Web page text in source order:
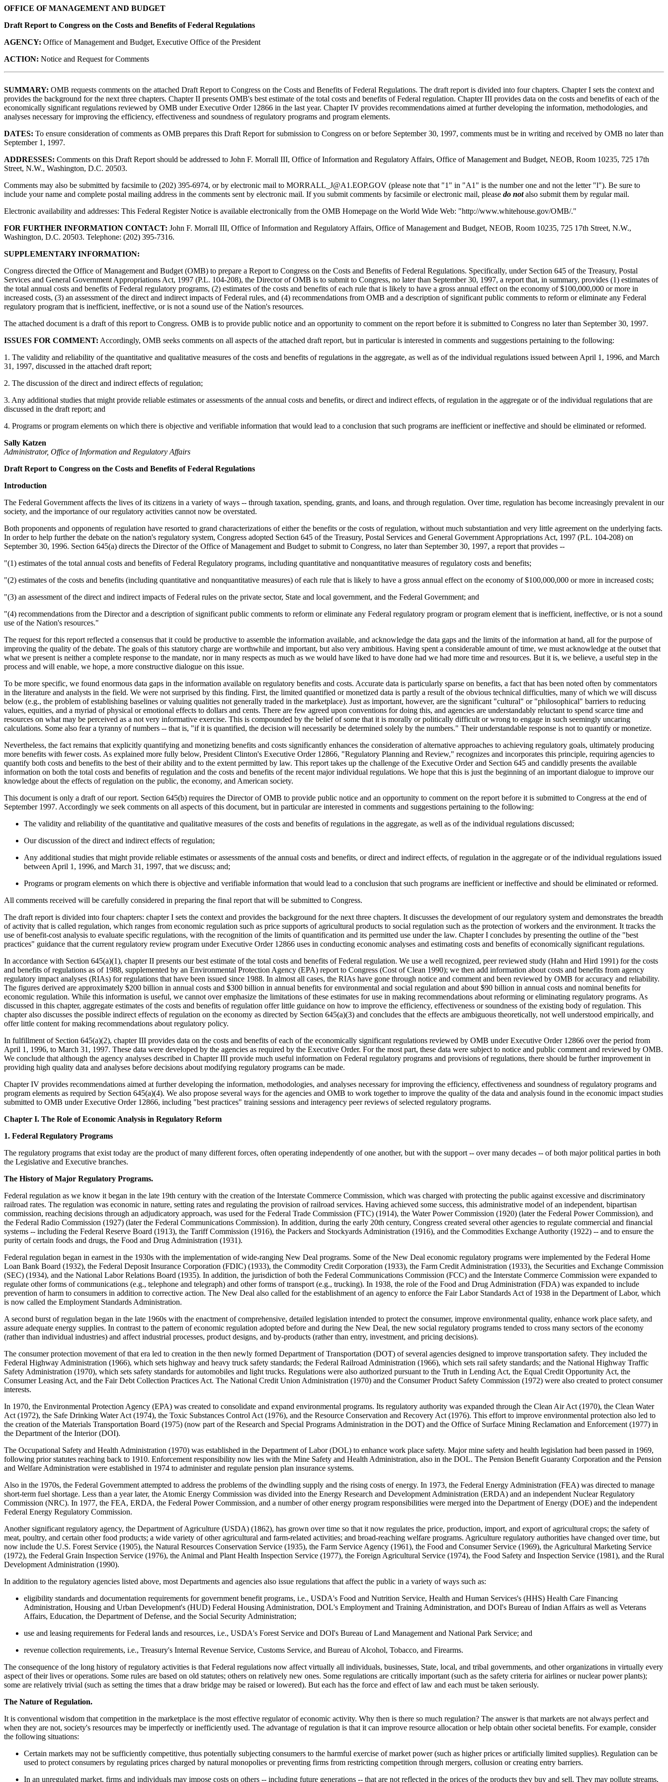
OFFICE OF MANAGEMENT AND BUDGET
Draft Report to Congress on the Costs and Benefits of Federal Regulations
AGENCY: Office of Management and Budget, Executive Office of the President
ACTION: Notice and Request for Comments
SUMMARY: OMB requests comments on the attached Draft Report to Congress on the Costs and Benefits of Federal Regulations. The draft report is divided into four chapters. Chapter I sets the context and
provides the background for the next three chapters. Chapter II presents OMB's best estimate of the total costs and benefits of Federal regulation. Chapter III provides data on the costs and benefits of each of the
economically significant regulations reviewed by OMB under Executive Order 12866 in the last year. Chapter IV provides recommendations aimed at further developing the information, methodologies, and
analyses necessary for improving the efficiency, effectiveness and soundness of regulatory programs and program elements.
DATES: To ensure consideration of comments as OMB prepares this Draft Report for submission to Congress on or before September 30, 1997, comments must be in writing and received by OMB no later than
September 1, 1997.
ADDRESSES: Comments on this Draft Report should be addressed to John F. Morrall III, Office of Information and Regulatory Affairs, Office of Management and Budget, NEOB, Room 10235, 725 17th
Street, N.W., Washington, D.C. 20503.
Comments may also be submitted by facsimile to (202) 395-6974, or by electronic mail to MORRALL_J@A1.EOP.GOV (please note that "1" in "A1" is the number one and not the letter "l"). Be sure to
include your name and complete postal mailing address in the comments sent by electronic mail. If you submit comments by facsimile or electronic mail, please do notalso submit them by regular mail.
Electronic availability and addresses: This Federal Register Notice is available electronically from the OMB Homepage on the World Wide Web: "http://www.whitehouse.gov/OMB/."
FOR FURTHER INFORMATION CONTACT: John F. Morrall III, Office of Information and Regulatory Affairs, Office of Management and Budget, NEOB, Room 10235, 725 17th Street, N.W.,
Washington, D.C. 20503. Telephone: (202) 395-7316.
SUPPLEMENTARY INFORMATION:
Congress directed the Office of Management and Budget (OMB) to prepare a Report to Congress on the Costs and Benefits of Federal Regulations. Specifically, under Section 645 of the Treasury, Postal
Services and General Government Appropriations Act, 1997 (P.L. 104-208), the Director of OMB is to submit to Congress, no later than September 30, 1997, a report that, in summary, provides (1) estimates of
the total annual costs and benefits of Federal regulatory programs, (2) estimates of the costs and benefits of each rule that is likely to have a gross annual effect on the economy of $100,000,000 or more in
increased costs, (3) an assessment of the direct and indirect impacts of Federal rules, and (4) recommendations from OMB and a description of significant public comments to reform or eliminate any Federal
regulatory program that is inefficient, ineffective, or is not a sound use of the Nation's resources.
The attached document is a draft of this report to Congress. OMB is to provide public notice and an opportunity to comment on the report before it is submitted to Congress no later than September 30, 1997.
ISSUES FOR COMMENT: Accordingly, OMB seeks comments on all aspects of the attached draft report, but in particular is interested in comments and suggestions pertaining to the following:
1. The validity and reliability of the quantitative and qualitative measures of the costs and benefits of regulations in the aggregate, as well as of the individual regulations issued between April 1, 1996, and March
31, 1997, discussed in the attached draft report;
2. The discussion of the direct and indirect effects of regulation;
3. Any additional studies that might provide reliable estimates or assessments of the annual costs and benefits, or direct and indirect effects, of regulation in the aggregate or of the individual regulations that are
discussed in the draft report; and
4. Programs or program elements on which there is objective and verifiable information that would lead to a conclusion that such programs are inefficient or ineffective and should be eliminated or reformed.
Sally Katzen
Administrator, Office of Information and Regulatory Affairs
Draft Report to Congress on the Costs and Benefits of Federal Regulations
Introduction
The Federal Government affects the lives of its citizens in a variety of ways -- through taxation, spending, grants, and loans, and through regulation. Over time, regulation has become increasingly prevalent in our
society, and the importance of our regulatory activities cannot now be overstated.
Both proponents and opponents of regulation have resorted to grand characterizations of either the benefits or the costs of regulation, without much substantiation and very little agreement on the underlying facts.
In order to help further the debate on the nation's regulatory system, Congress adopted Section 645 of the Treasury, Postal Services and General Government Appropriations Act, 1997 (P.L. 104-208) on
September 30, 1996. Section 645(a) directs the Director of the Office of Management and Budget to submit to Congress, no later than September 30, 1997, a report that provides --
"(1) estimates of the total annual costs and benefits of Federal Regulatory programs, including quantitative and nonquantitative measures of regulatory costs and benefits;
"(2) estimates of the costs and benefits (including quantitative and nonquantitative measures) of each rule that is likely to have a gross annual effect on the economy of $100,000,000 or more in increased costs;
"(3) an assessment of the direct and indirect impacts of Federal rules on the private sector, State and local government, and the Federal Government; and
"(4) recommendations from the Director and a description of significant public comments to reform or eliminate any Federal regulatory program or program element that is inefficient, ineffective, or is not a sound
use of the Nation's resources."
The request for this report reflected a consensus that it could be productive to assemble the information available, and acknowledge the data gaps and the limits of the information at hand, all for the purpose of
improving the quality of the debate. The goals of this statutory charge are worthwhile and important, but also very ambitious. Having spent a considerable amount of time, we must acknowledge at the outset that
what we present is neither a complete response to the mandate, nor in many respects as much as we would have liked to have done had we had more time and resources. But it is, we believe, a useful step in the
process and will enable, we hope, a more constructive dialogue on this issue.
To be more specific, we found enormous data gaps in the information available on regulatory benefits and costs. Accurate data is particularly sparse on benefits, a fact that has been noted often by commentators
in the literature and analysts in the field. We were not surprised by this finding. First, the limited quantified or monetized data is partly a result of the obvious technical difficulties, many of which we will discuss
below (e.g., the problem of establishing baselines or valuing qualities not generally traded in the marketplace). Just as important, however, are the significant "cultural" or "philosophical" barriers to reducing
values, equities, and a myriad of physical or emotional effects to dollars and cents. There are few agreed upon conventions for doing this, and agencies are understandably reluctant to spend scarce time and
resources on what may be perceived as a not very informative exercise. This is compounded by the belief of some that it is morally or politically difficult or wrong to engage in such seemingly uncaring
calculations. Some also fear a tyranny of numbers -- that is, "if it is quantified, the decision will necessarily be determined solely by the numbers." Their understandable response is not to quantify or monetize.
Nevertheless, the fact remains that explicitly quantifying and monetizing benefits and costs significantly enhances the consideration of alternative approaches to achieving regulatory goals, ultimately producing
more benefits with fewer costs. As explained more fully below, President Clinton's Executive Order 12866, "Regulatory Planning and Review," recognizes and incorporates this principle, requiring agencies to
quantify both costs and benefits to the best of their ability and to the extent permitted by law. This report takes up the challenge of the Executive Order and Section 645 and candidly presents the available
information on both the total costs and benefits of regulation and the costs and benefits of the recent major individual regulations. We hope that this is just the beginning of an important dialogue to improve our
knowledge about the effects of regulation on the public, the economy, and American society.
This document is only a draft of our report. Section 645(b) requires the Director of OMB to provide public notice and an opportunity to comment on the report before it is submitted to Congress at the end of
September 1997. Accordingly we seek comments on all aspects of this document, but in particular are interested in comments and suggestions pertaining to the following:
The validity and reliability of the quantitative and qualitative measures of the costs and benefits of regulations in the aggregate, as well as of the individual regulations discussed;
Our discussion of the direct and indirect effects of regulation;
Any additional studies that might provide reliable estimates or assessments of the annual costs and benefits, or direct and indirect effects, of regulation in the aggregate or of the individual regulations issued
between April 1, 1996, and March 31, 1997, that we discuss; and;
Programs or program elements on which there is objective and verifiable information that would lead to a conclusion that such programs are inefficient or ineffective and should be eliminated or reformed.
All comments received will be carefully considered in preparing the final report that will be submitted to Congress.
The draft report is divided into four chapters: chapter I sets the context and provides the background for the next three chapters. It discusses the development of our regulatory system and demonstrates the breadth
of activity that is called regulation, which ranges from economic regulation such as price supports of agricultural products to social regulation such as the protection of workers and the environment. It tracks the
use of benefit-cost analysis to evaluate specific regulations, with the recognition of the limits of quantification and its permitted use under the law. Chapter I concludes by presenting the outline of the "best
practices" guidance that the current regulatory review program under Executive Order 12866 uses in conducting economic analyses and estimating costs and benefits of economically significant regulations.
In accordance with Section 645(a)(1), chapter II presents our best estimate of the total costs and benefits of Federal regulation. We use a well recognized, peer reviewed study (Hahn and Hird 1991) for the costs
and benefits of regulations as of 1988, supplemented by an Environmental Protection Agency (EPA) report to Congress (Cost of Clean 1990); we then add information about costs and benefits from agency
regulatory impact analyses (RIAs) for regulations that have been issued since 1988. In almost all cases, the RIAs have gone through notice and comment and been reviewed by OMB for accuracy and reliability.
The figures derived are approximately $200 billion in annual costs and $300 billion in annual benefits for environmental and social regulation and about $90 billion in annual costs and nominal benefits for
economic regulation. While this information is useful, we cannot over emphasize the limitations of these estimates for use in making recommendations about reforming or eliminating regulatory programs. As
discussed in this chapter, aggregate estimates of the costs and benefits of regulation offer little guidance on how to improve the efficiency, effectiveness or soundness of the existing body of regulation. This
chapter also discusses the possible indirect effects of regulation on the economy as directed by Section 645(a)(3) and concludes that the effects are ambiguous theoretically, not well understood empirically, and
offer little content for making recommendations about regulatory policy.
In fulfillment of Section 645(a)(2), chapter III provides data on the costs and benefits of each of the economically significant regulations reviewed by OMB under Executive Order 12866 over the period from
April 1, 1996, to March 31, 1997. These data were developed by the agencies as required by the Executive Order. For the most part, these data were subject to notice and public comment and reviewed by OMB.
We conclude that although the agency analyses described in Chapter III provide much useful information on Federal regulatory programs and provisions of regulations, there should be further improvement in
providing high quality data and analyses before decisions about modifying regulatory programs can be made.
Chapter IV provides recommendations aimed at further developing the information, methodologies, and analyses necessary for improving the efficiency, effectiveness and soundness of regulatory programs and
program elements as required by Section 645(a)(4). We also propose several ways for the agencies and OMB to work together to improve the quality of the data and analysis found in the economic impact studies
submitted to OMB under Executive Order 12866, including "best practices" training sessions and interagency peer reviews of selected regulatory programs.
Chapter I. The Role of Economic Analysis in Regulatory Reform
1. Federal Regulatory Programs
The regulatory programs that exist today are the product of many different forces, often operating independently of one another, but with the support -- over many decades -- of both major political parties in both
the Legislative and Executive branches.
The History of Major Regulatory Programs.
Federal regulation as we know it began in the late 19th century with the creation of the Interstate Commerce Commission, which was charged with protecting the public against excessive and discriminatory
railroad rates. The regulation was economic in nature, setting rates and regulating the provision of railroad services. Having achieved some success, this administrative model of an independent, bipartisan
commission, reaching decisions through an adjudicatory approach, was used for the Federal Trade Commission (FTC) (1914), the Water Power Commission (1920) (later the Federal Power Commission), and
the Federal Radio Commission (1927) (later the Federal Communications Commission). In addition, during the early 20th century, Congress created several other agencies to regulate commercial and financial
systems -- including the Federal Reserve Board (1913), the Tariff Commission (1916), the Packers and Stockyards Administration (1916), and the Commodities Exchange Authority (1922) -- and to ensure the
purity of certain foods and drugs, the Food and Drug Administration (1931).
Federal regulation began in earnest in the 1930s with the implementation of wide-ranging New Deal programs. Some of the New Deal economic regulatory programs were implemented by the Federal Home
Loan Bank Board (1932), the Federal Deposit Insurance Corporation (FDIC) (1933), the Commodity Credit Corporation (1933), the Farm Credit Administration (1933), the Securities and Exchange Commission
(SEC) (1934), and the National Labor Relations Board (1935). In addition, the jurisdiction of both the Federal Communications Commission (FCC) and the Interstate Commerce Commission were expanded to
regulate other forms of communications (e.g., telephone and telegraph) and other forms of transport (e.g., trucking). In 1938, the role of the Food and Drug Administration (FDA) was expanded to include
prevention of harm to consumers in addition to corrective action. The New Deal also called for the establishment of an agency to enforce the Fair Labor Standards Act of 1938 in the Department of Labor, which
is now called the Employment Standards Administration.
A second burst of regulation began in the late 1960s with the enactment of comprehensive, detailed legislation intended to protect the consumer, improve environmental quality, enhance work place safety, and
assure adequate energy supplies. In contrast to the pattern of economic regulation adopted before and during the New Deal, the new social regulatory programs tended to cross many sectors of the economy
(rather than individual industries) and affect industrial processes, product designs, and by-products (rather than entry, investment, and pricing decisions).
The consumer protection movement of that era led to creation in the then newly formed Department of Transportation (DOT) of several agencies designed to improve transportation safety. They included the
Federal Highway Administration (1966), which sets highway and heavy truck safety standards; the Federal Railroad Administration (1966), which sets rail safety standards; and the National Highway Traffic
Safety Administration (1970), which sets safety standards for automobiles and light trucks. Regulations were also authorized pursuant to the Truth in Lending Act, the Equal Credit Opportunity Act, the
Consumer Leasing Act, and the Fair Debt Collection Practices Act. The National Credit Union Administration (1970) and the Consumer Product Safety Commission (1972) were also created to protect consumer
interests.
In 1970, the Environmental Protection Agency (EPA) was created to consolidate and expand environmental programs. Its regulatory authority was expanded through the Clean Air Act (1970), the Clean Water
Act (1972), the Safe Drinking Water Act (1974), the Toxic Substances Control Act (1976), and the Resource Conservation and Recovery Act (1976). This effort to improve environmental protection also led to
the creation of the Materials Transportation Board (1975) (now part of the Research and Special Programs Administration in the DOT) and the Office of Surface Mining Reclamation and Enforcement (1977) in
the Department of the Interior (DOI).
The Occupational Safety and Health Administration (1970) was established in the Department of Labor (DOL) to enhance work place safety. Major mine safety and health legislation had been passed in 1969,
following prior statutes reaching back to 1910. Enforcement responsibility now lies with the Mine Safety and Health Administration, also in the DOL. The Pension Benefit Guaranty Corporation and the Pension
and Welfare Administration were established in 1974 to administer and regulate pension plan insurance systems.
Also in the 1970s, the Federal Government attempted to address the problems of the dwindling supply and the rising costs of energy. In 1973, the Federal Energy Administration (FEA) was directed to manage
short-term fuel shortage. Less than a year later, the Atomic Energy Commission was divided into the Energy Research and Development Administration (ERDA) and an independent Nuclear Regulatory
Commission (NRC). In 1977, the FEA, ERDA, the Federal Power Commission, and a number of other energy program responsibilities were merged into the Department of Energy (DOE) and the independent
Federal Energy Regulatory Commission.
Another significant regulatory agency, the Department of Agriculture (USDA) (1862), has grown over time so that it now regulates the price, production, import, and export of agricultural crops; the safety of
meat, poultry, and certain other food products; a wide variety of other agricultural and farm-related activities; and broad-reaching welfare programs. Agriculture regulatory authorities have changed over time, but
now include the U.S. Forest Service (1905), the Natural Resources Conservation Service (1935), the Farm Service Agency (1961), the Food and Consumer Service (1969), the Agricultural Marketing Service
(1972), the Federal Grain Inspection Service (1976), the Animal and Plant Health Inspection Service (1977), the Foreign Agricultural Service (1974), the Food Safety and Inspection Service (1981), and the Rural
Development Administration (1990).
In addition to the regulatory agencies listed above, most Departments and agencies also issue regulations that affect the public in a variety of ways such as:
eligibility standards and documentation requirements for government benefit programs, i.e., USDA's Food and Nutrition Service, Health and Human Services's (HHS) Health Care Financing
Administration, Housing and Urban Development's (HUD) Federal Housing Administration, DOL's Employment and Training Administration, and DOI's Bureau of Indian Affairs as well as Veterans
Affairs, Education, the Department of Defense, and the Social Security Administration;
use and leasing requirements for Federal lands and resources, i.e., USDA's Forest Service and DOI's Bureau of Land Management and National Park Service; and
revenue collection requirements, i.e., Treasury's Internal Revenue Service, Customs Service, and Bureau of Alcohol, Tobacco, and Firearms.
The consequence of the long history of regulatory activities is that Federal regulations now affect virtually all individuals, businesses, State, local, and tribal governments, and other organizations in virtually every
aspect of their lives or operations. Some rules are based on old statutes; others on relatively new ones. Some regulations are critically important (such as the safety criteria for airlines or nuclear power plants);
some are relatively trivial (such as setting the times that a draw bridge may be raised or lowered). But each has the force and effect of law and each must be taken seriously.
The Nature of Regulation.
It is conventional wisdom that competition in the marketplace is the most effective regulator of economic activity. Why then is there so much regulation? The answer is that markets are not always perfect and
when they are not, society's resources may be imperfectly or inefficiently used. The advantage of regulation is that it can improve resource allocation or help obtain other societal benefits. For example, consider
the following situations:
Certain markets may not be sufficiently competitive, thus potentially subjecting consumers to the harmful exercise of market power (such as higher prices or artificially limited supplies). Regulation can be
used to protect consumers by regulating prices charged by natural monopolies or preventing firms from restricting competition through mergers, collusion or creating entry barriers.
In an unregulated market, firms and individuals may impose costs on others -- including future generations -- that are not reflected in the prices of the products they buy and sell. They may pollute streams,